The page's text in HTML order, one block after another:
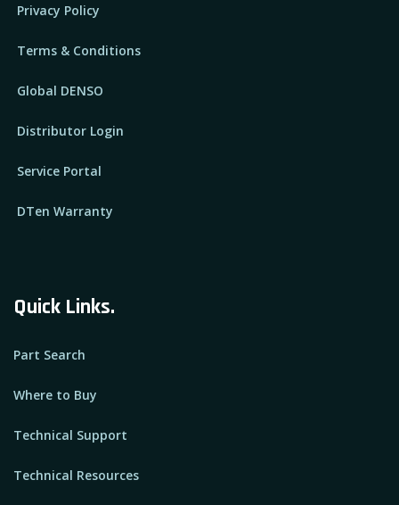
Privacy Policy
Terms & Conditions
Global DENSO
Distributor Login
Service Portal
DTen Warranty
Quick Links.
Part Search
Where to Buy
Technical Support
Technical Resources